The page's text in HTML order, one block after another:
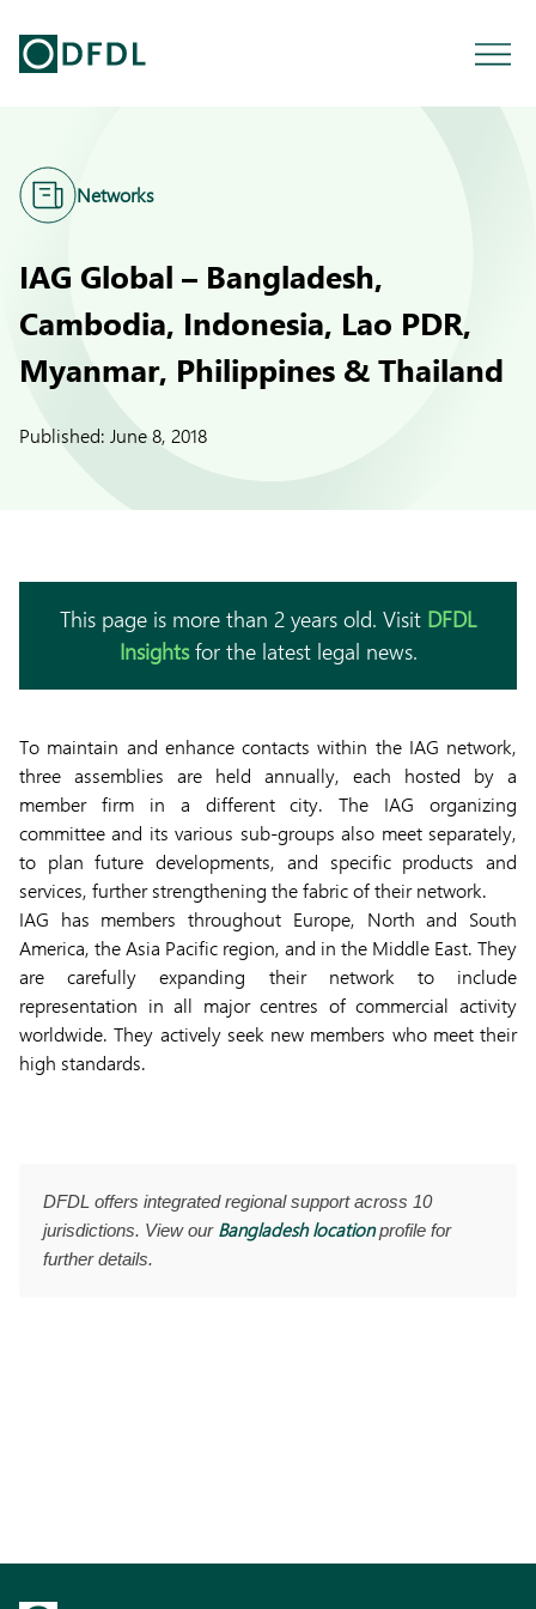
Networks
IAG Global – Bangladesh,
Cambodia, Indonesia, Lao PDR,
Myanmar, Philippines & Thailand
Published: June 8, 2018
This page is more than 2 years old. Visit DFDL
Insightsfor the latest legal news.
To maintain and enhance contacts within the IAG network,
three assemblies are held annually, each hosted by a
member firm in a different city. The IAG organizing
committee and its various sub-groups also meet separately,
to plan future developments, and specific products and
services, further strengthening the fabric of their network.
IAG has members throughout Europe, North and South
America, the Asia Pacific region, and in the Middle East. They
are carefully expanding their network to include
representation in all major centres of commercial activity
worldwide. They actively seek new members who meet their
high standards.
DFDL offers integrated regional support across 10
jurisdictions. View our Bangladesh locationprofile for
further details.